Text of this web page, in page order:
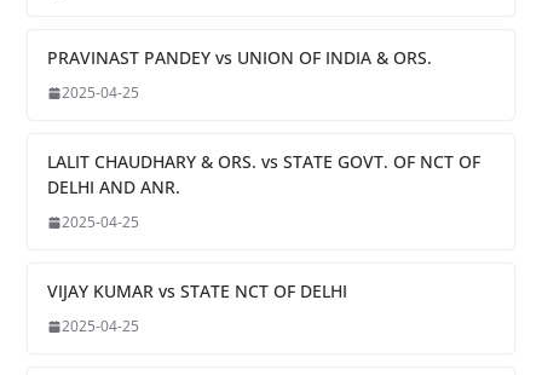
PRAVINAST PANDEY vs UNION OF INDIA & ORS.
2025-04-25
LALIT CHAUDHARY & ORS. vs STATE GOVT. OF NCT OF
DELHI AND ANR.
2025-04-25
VIJAY KUMAR vs STATE NCT OF DELHI
2025-04-25